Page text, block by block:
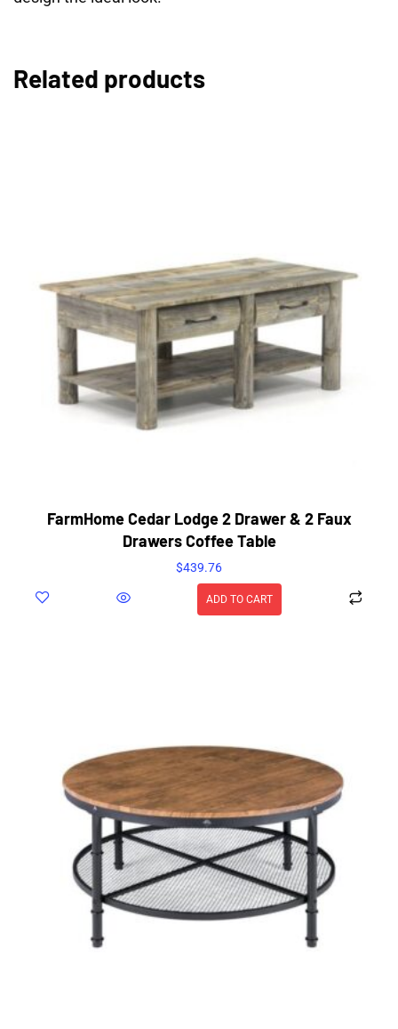
Related products
FarmHome Cedar Lodge 2 Drawer & 2 Faux
Drawers Coffee Table
$439.76
ADD TO CART